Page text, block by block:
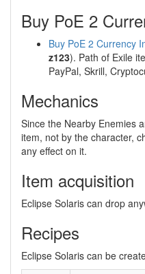
Buy PoE 2
Buy PoE 2 Currency
z123). Path of Exile
PayPal, Skrill,
Mechanics
Since the Nearby Enemies
item, not by the character,
any effect on it.
Item acquisition
Eclipse Solaris can drop
Recipes
Eclipse Solaris can be